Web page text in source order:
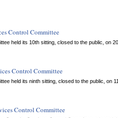
Control Committee
held its 10th sitting, closed to the public, on
Control Committee
held its ninth sitting, closed to the public, on
Control Committee